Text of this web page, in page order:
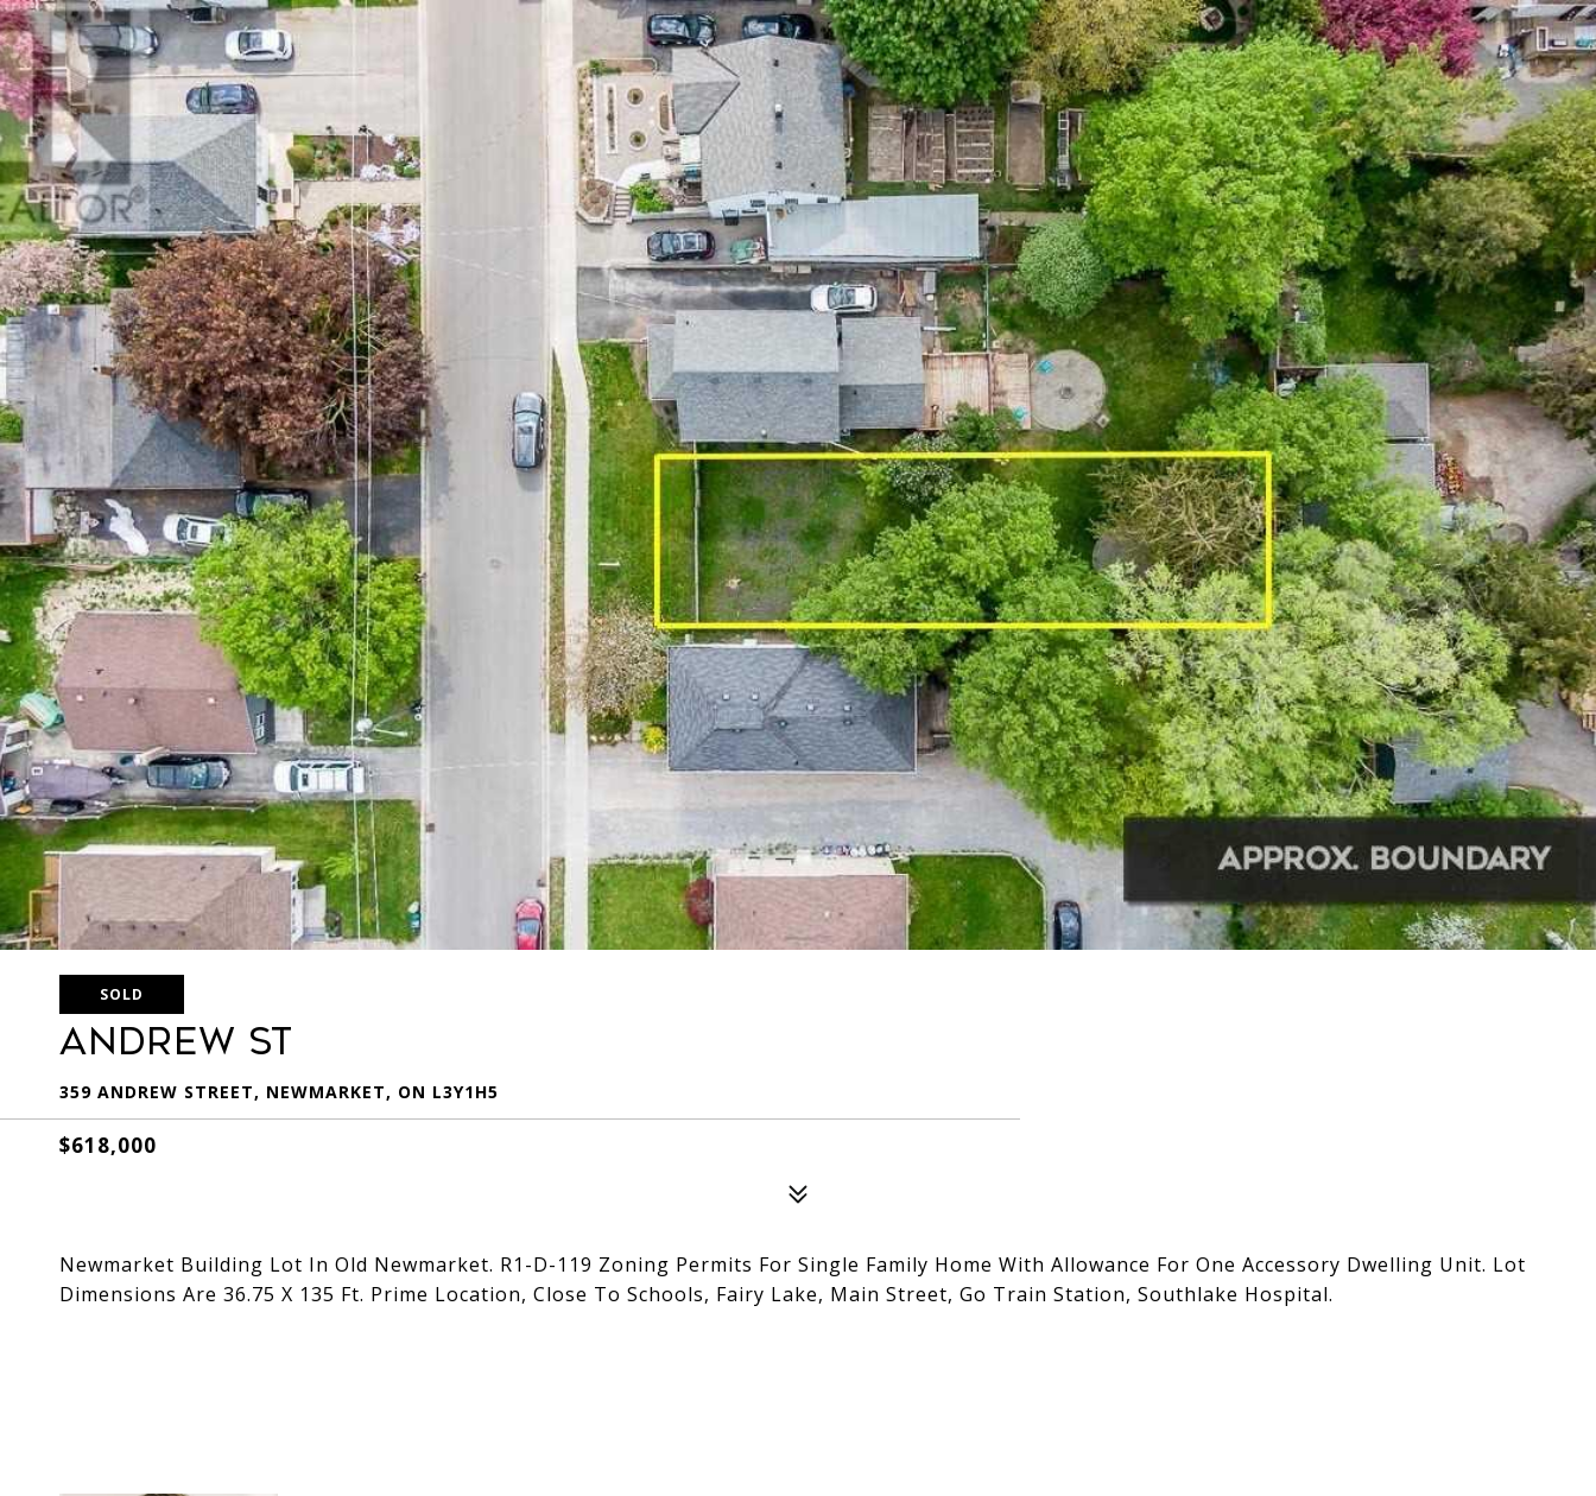
SOLD
Andrew St
359 ANDREW STREET, NEWMARKET, ON L3Y1H5
$618,000
Newmarket Building Lot In Old Newmarket. R1-D-119 Zoning Permits For Single Family Home With Allowance For One Accessory Dwelling Unit. Lot
Dimensions Are 36.75 X 135 Ft. Prime Location, Close To Schools, Fairy Lake, Main Street, Go Train Station, Southlake Hospital.